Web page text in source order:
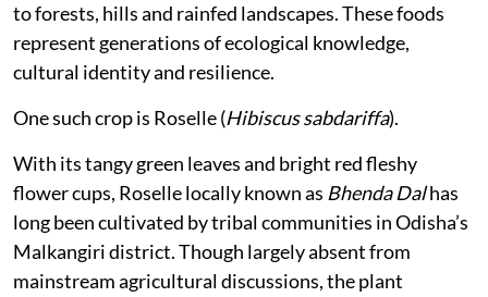
to forests, hills and rainfed landscapes. These foods
represent generations of ecological knowledge,
cultural identity and resilience.
One such crop is Roselle (Hibiscus sabdariffa).
With its tangy green leaves and bright red fleshy
flower cups, Roselle locally known as Bhenda Dalhas
long been cultivated by tribal communities in Odisha’s
Malkangiri district. Though largely absent from
mainstream agricultural discussions, the plant